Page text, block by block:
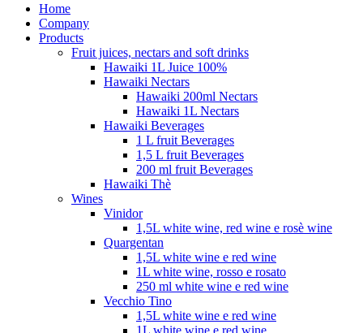
Home
Company
Products
Fruit juices, nectars and soft drinks
Hawaiki 1L Juice 100%
Hawaiki Nectars
Hawaiki 200ml Nectars
Hawaiki 1L Nectars
Hawaiki Beverages
1 L fruit Beverages
1,5 L fruit Beverages
200 ml fruit Beverages
Hawaiki Thè
Wines
Vinidor
1,5L white wine, red wine e rosè wine
Quargentan
1,5L white wine e red wine
1L white wine, rosso e rosato
250 ml white wine e red wine
Vecchio Tino
1,5L white wine e red wine
1L white wine e red wine